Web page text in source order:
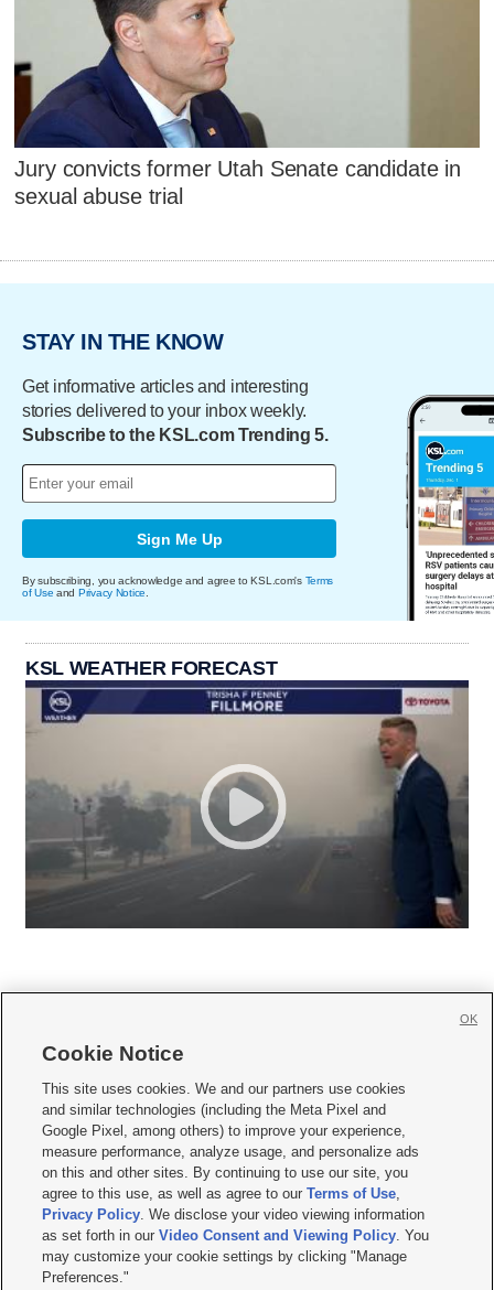
Jury convicts former Utah Senate candidate in
sexual abuse trial
STAY IN THE KNOW
Get informative articles and interesting
stories delivered to your inbox weekly.
Subscribe to the KSL.com Trending 5.
Sign Me Up
By subscribing, you acknowledge and agree to KSL.com's Terms
of Use and Privacy Notice.
KSL WEATHER FORECAST
     
Mobile Apps| Newsletter|Advertise|Contact Us|Careers with KSL.com
Terms of use Privacy Statement| Video Consent Viewing Policy
Do Not Sell or Share My Data|EEO Public File Report| KSL-TV FCC Public File
KSL FM Radio FCC Public File|KSL AM Radio FCC Public File |FCC Applications
Closed Captioning Assistance
© 2026KSL Media| KSL Broadcasting Salt Lake City UT | Site hosted & managed
by KSL Media - a Deseret Media Company
Cookie Notice
This site uses cookies. We and our partners use cookies
and similar technologies (including the Meta Pixel and
Google Pixel, among others) to improve your experience,
measure performance, analyze usage, and personalize ads
on this and other sites. By continuing to use our site, you
agree to this use, as well as agree to ourTerms of Use,
Privacy Policy. We disclose your video viewing information
as set forth in ourVideo Consent and Viewing Policy. You
may customize your cookie settings by clicking "Manage
Preferences."
OK